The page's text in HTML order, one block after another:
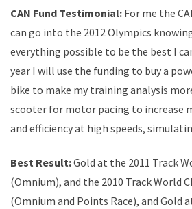
CAN Fund Testimonial: For me the
can go into the 2012 Olympics
everything possible to be the best I
year I will use the funding to buy a
bike to make my training analysis
scooter for motor pacing to increase
and efficiency at high speeds,
Best Result:Gold at the 2011 Track
(Omnium), and the 2010 Track World
(Omnium and Points Race), and Gold